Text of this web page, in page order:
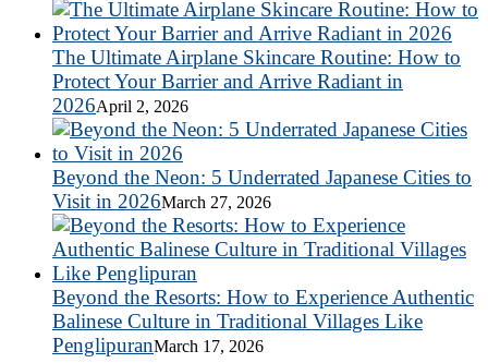
The Ultimate Airplane Skincare Routine: How to
Protect Your Barrier and Arrive Radiant in
2026April 2, 2026
Beyond the Neon: 5 Underrated Japanese Cities to
Visit in 2026March 27, 2026
Beyond the Resorts: How to Experience Authentic
Balinese Culture in Traditional Villages Like
PenglipuranMarch 17, 2026